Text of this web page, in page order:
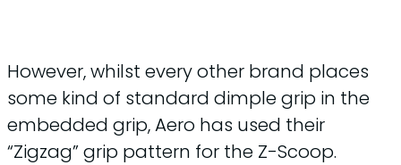
However, whilst every other brand places
some kind of standard dimple grip in the
embedded grip, Aero has used their
“Zigzag” grip pattern for the Z-Scoop.